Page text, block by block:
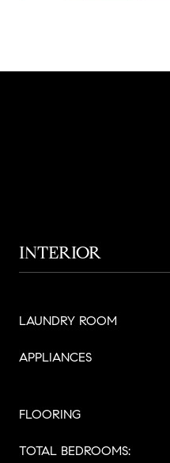
INTERIOR
LAUNDRY ROOM
APPLIANCES
FLOORING
TOTAL BEDROOMS: